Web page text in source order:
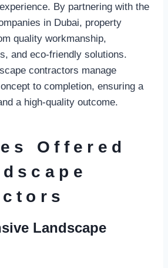
By partnering with the
in Dubai, property
quality workmanship,
and eco-friendly solutions.
contractors manage
to completion, ensuring a
a high-quality outcome.
Offered
Landscape